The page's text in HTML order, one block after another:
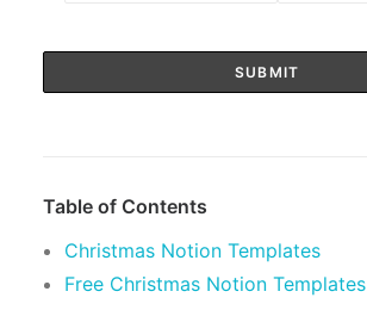
Table of Contents
Christmas Notion Templates
Free Christmas Notion Templates